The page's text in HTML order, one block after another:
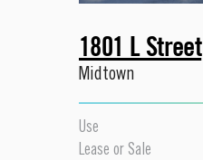
1801 L Street
Midtown
Use
Lease or Sale